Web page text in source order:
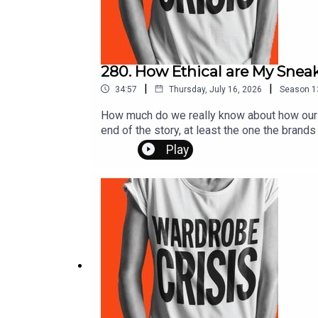
280. How Ethical are My
34:57 | Thursday, July 16, 2026 | Season
How much do we really know about how
end of the story, at least the one the
Clean Clothes Campaign, many of us still
garment producer for brands like Lulu
making Nike shoes that left thousands of
those needing quick support in areas
colonisation echoes in the present to
reading at thewardrobecrisis.comSupport
Play